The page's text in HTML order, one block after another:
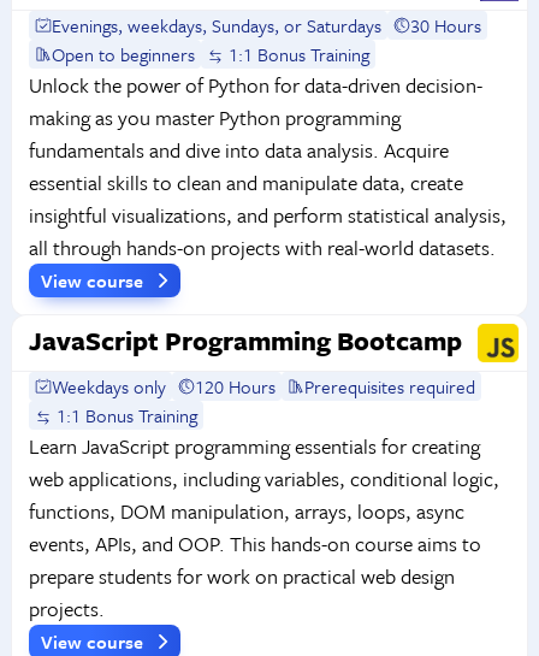
Evenings, weekdays, Sundays, or Saturdays
30 Hours
Open to beginners
1:1 Bonus Training
Unlock the power of Python for data-driven decision-
making as you master Python programming
fundamentals and dive into data analysis. Acquire
essential skills to clean and manipulate data, create
insightful visualizations, and perform statistical analysis,
all through hands-on projects with real-world datasets.
View course
JavaScript Programming Bootcamp
Weekdays only 120 Hours
Prerequisites required
1:1 Bonus Training
Learn JavaScript programming essentials for creating
web applications, including variables, conditional logic,
functions, DOM manipulation, arrays, loops, async
events, APIs, and OOP. This hands-on course aims to
prepare students for work on practical web design
projects.
View course